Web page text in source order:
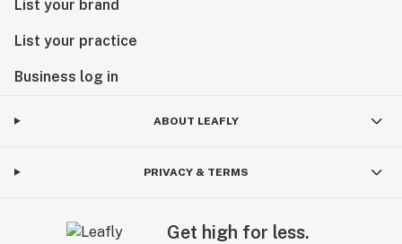
List your brand
List your practice
Business log in
ABOUT LEAFLY
PRIVACY & TERMS
Get high for less.